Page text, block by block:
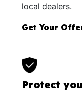
local dealers.
Get Your
Protect